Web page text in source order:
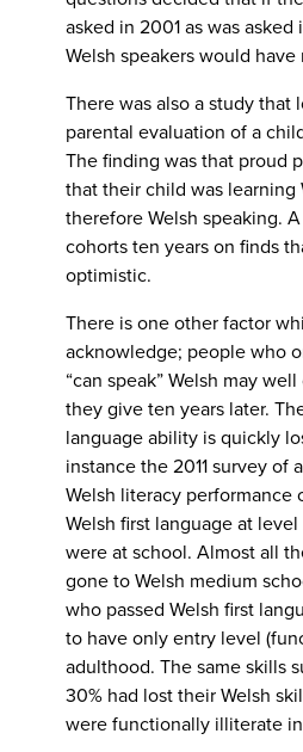
asked in 2001 as was
Welsh speakers would have
There was also a study that
parental evaluation of a
The finding was that proud
that their child was learning
therefore Welsh speaking.
cohorts ten years on finds
optimistic.
There is one other factor
acknowledge; people who
“can speak” Welsh may
they give ten years later.
language ability is quickly
instance the 2011 survey of
Welsh literacy performance
Welsh first language at
were at school. Almost all
gone to Welsh medium
who passed Welsh first
to have only entry level
adulthood. The same skills
30% had lost their Welsh
were functionally illiterate